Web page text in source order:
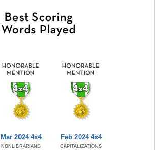
Mar 2024 4x4
NONLIBRARIANS
Feb 2024 4x4
CAPITALIZATIONS